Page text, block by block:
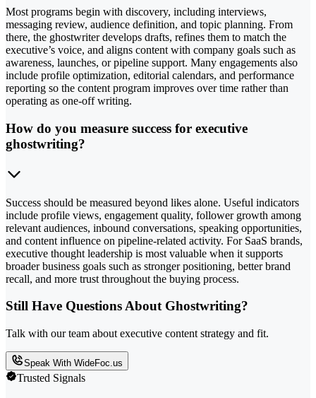
Most programs begin with discovery, including interviews,
messaging review, audience definition, and topic planning. From
there, the ghostwriter develops drafts, refines them to match the
executive’s voice, and aligns content with company goals such as
awareness, launches, or pipeline support. Many engagements also
include profile optimization, editorial calendars, and performance
reporting so the content program improves over time rather than
operating as one-off writing.
How do you measure success for executive
ghostwriting?
Success should be measured beyond likes alone. Useful indicators
include profile views, engagement quality, follower growth among
relevant audiences, inbound conversations, speaking opportunities,
and content influence on pipeline-related activity. For SaaS brands,
executive thought leadership is most valuable when it supports
broader business goals such as stronger positioning, better brand
recall, and more trust throughout the buying process.
Still Have Questions About Ghostwriting?
Talk with our team about executive content strategy and fit.
Speak With WideFoc.us
Trusted Signals